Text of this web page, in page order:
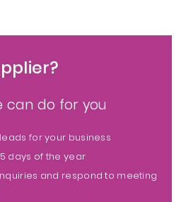
can do for you
for your business
days of the year
and respond to meeting